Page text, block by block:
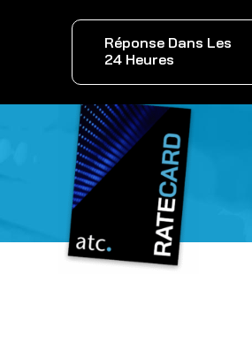
Réponse Dans Les
24 Heures